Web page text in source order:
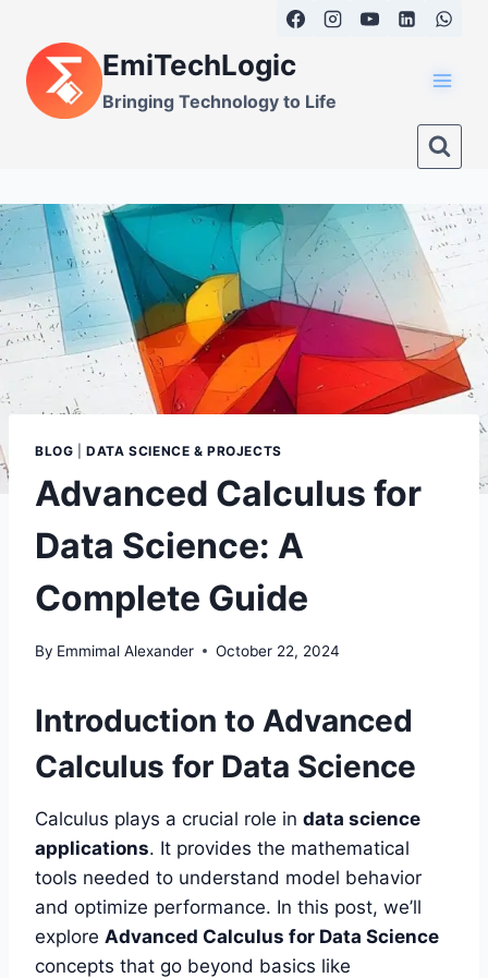
content
EmiTechLogic
Bringing Technology to Life
BLOG |DATA SCIENCE & PROJECTS
Advanced Calculus for
Data Science: A
Complete Guide
By Emmimal Alexander October 22, 2024
Introduction to Advanced
Calculus for Data Science
Calculus plays a crucial role in data science
applications. It provides the mathematical
tools needed to understand model behavior
and optimize performance. In this post, we’ll
explore Advanced Calculus for Data Science
concepts that go beyond basics like